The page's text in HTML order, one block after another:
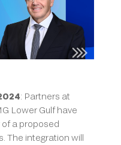
: Partners at
Lower Gulf have
a proposed
The integration will